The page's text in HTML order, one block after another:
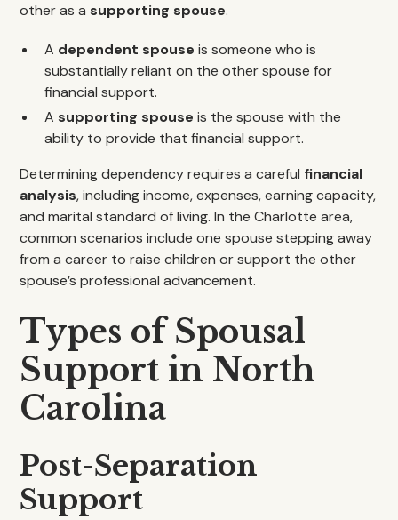
other as asupporting spouse.
A dependent spouse is someone who is
substantially reliant on the other spouse for
financial support.
Asupporting spouse is the spouse with the
ability to provide that financial support.
Determining dependency requires a careful financial
analysis, including income, expenses, earning capacity,
and marital standard of living. In the Charlotte area,
common scenarios include one spouse stepping away
from a career to raise children or support the other
spouse’s professional advancement.
Types of Spousal
Support in North
Carolina
Post-Separation
Support